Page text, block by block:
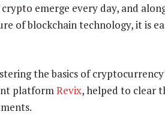
emerge every day, and
of blockchain technology, it is
the basics of
platformRevix, helped to clear